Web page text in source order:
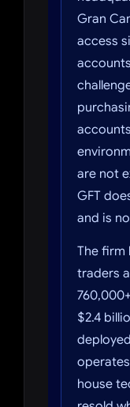
Gran
access
are not
GFT
and is
The firm
traders
$2.4
house